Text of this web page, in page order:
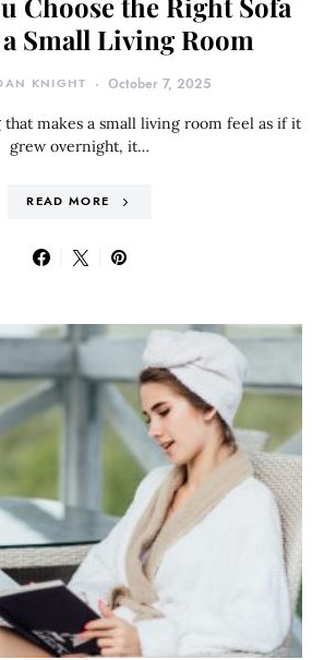
Small Living Room
KNIGHT October 7, 2025
makes a small living room feel as if it
grew overnight, it…
READ MORE